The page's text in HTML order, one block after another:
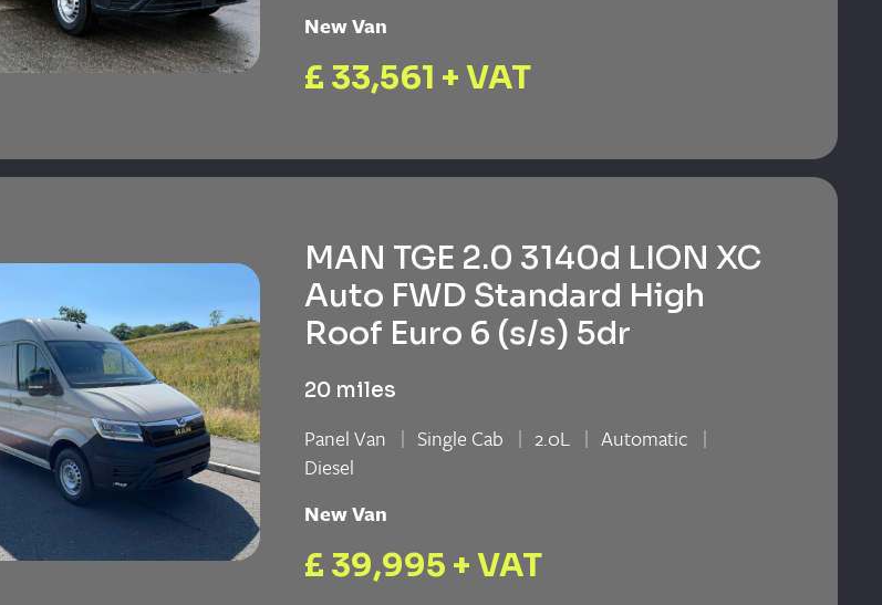
New Van
£ 33,561 + VAT
MAN TGE 2.0 3140d LION XC
Auto FWD Standard High
Roof Euro 6 (s/s) 5dr
20 miles
Panel Van Single Cab 2.0L
Automatic
Diesel
New Van
£ 39,995 + VAT